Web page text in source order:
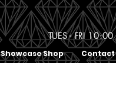
Showcase Shop Contact
TUES - FRI